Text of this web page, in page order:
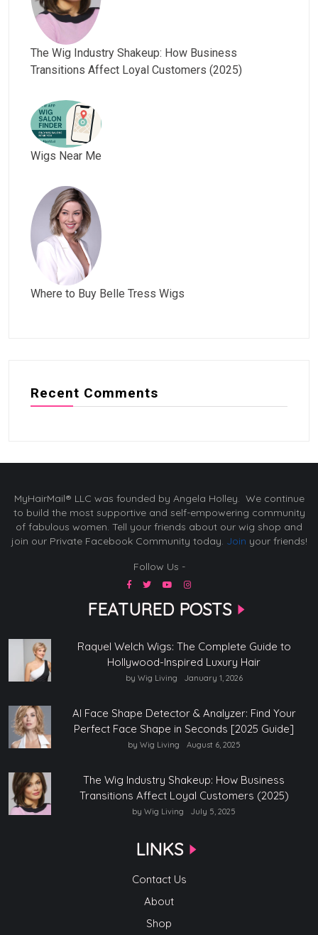
The Wig Industry Shakeup: How Business
Transitions Affect Loyal Customers (2025)
Wigs Near Me
Where to Buy Belle Tress Wigs
Recent Comments
MyHairMail® LLC was founded by Angela Holley. We continue
to build the most supportive and self-empowering community
of fabulous women. Tell your friends about our wig shop and
join our Private Facebook Community today. Join your friends!
Follow Us -
FEATURED POSTS
Raquel Welch Wigs: The Complete Guide to
Hollywood-Inspired Luxury Hair
by Wig Living January 1, 2026
AI Face Shape Detector & Analyzer: Find Your
Perfect Face Shape in Seconds [2025 Guide]
by Wig Living August 6, 2025
The Wig Industry Shakeup: How Business
Transitions Affect Loyal Customers (2025)
by Wig Living July 5, 2025
LINKS
Contact Us
About
Shop